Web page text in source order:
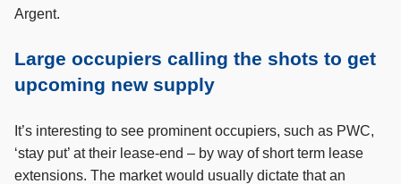
Argent.
Large occupiers calling the shots to get
upcoming new supply
It’s interesting to see prominent occupiers, such as PWC,
‘stay put’ at their lease-end – by way of short term lease
extensions. The market would usually dictate that an